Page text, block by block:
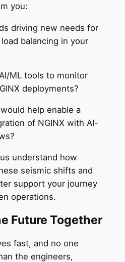
you:
driving new needs for
balancing in your
ML tools to monitor
deployments?
help enable a
of NGINX with AI-
understand how
seismic shifts and
support your journey
operations.
Future Together
fast, and no one
the engineers,